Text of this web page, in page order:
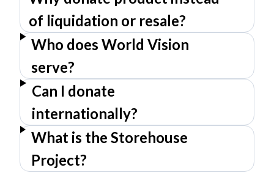
of liquidation or resale?
Who does World Vision
serve?
Can I donate
internationally?
What is the Storehouse
Project?